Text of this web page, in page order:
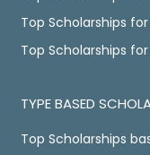
Top Scholarships for
Top Scholarships
TYPE BASED
Top Scholarships